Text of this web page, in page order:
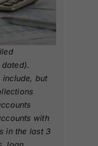
include, but
with
in the last 3